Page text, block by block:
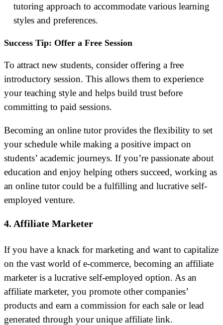
tutoring approach to accommodate various learning
styles and preferences.
Success Tip: Offer a Free Session
To attract new students, consider offering a free
introductory session. This allows them to experience
your teaching style and helps build trust before
committing to paid sessions.
Becoming an online tutor provides the flexibility to set
your schedule while making a positive impact on
students’ academic journeys. If you’re passionate about
education and enjoy helping others succeed, working as
an online tutor could be a fulfilling and lucrative self-
employed venture.
4. Affiliate Marketer
If you have a knack for marketing and want to capitalize
on the vast world of e-commerce, becoming an affiliate
marketer is a lucrative self-employed option. As an
affiliate marketer, you promote other companies’
products and earn a commission for each sale or lead
generated through your unique affiliate link.